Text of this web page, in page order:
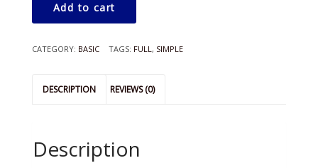
Add to cart
CATEGORY: BASIC TAGS: FULL, SIMPLE
DESCRIPTION REVIEWS (0)
Description